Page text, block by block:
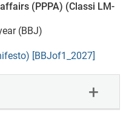
(PPPA) (Classi LM-
(BBJ)
[BBJof1_2027]